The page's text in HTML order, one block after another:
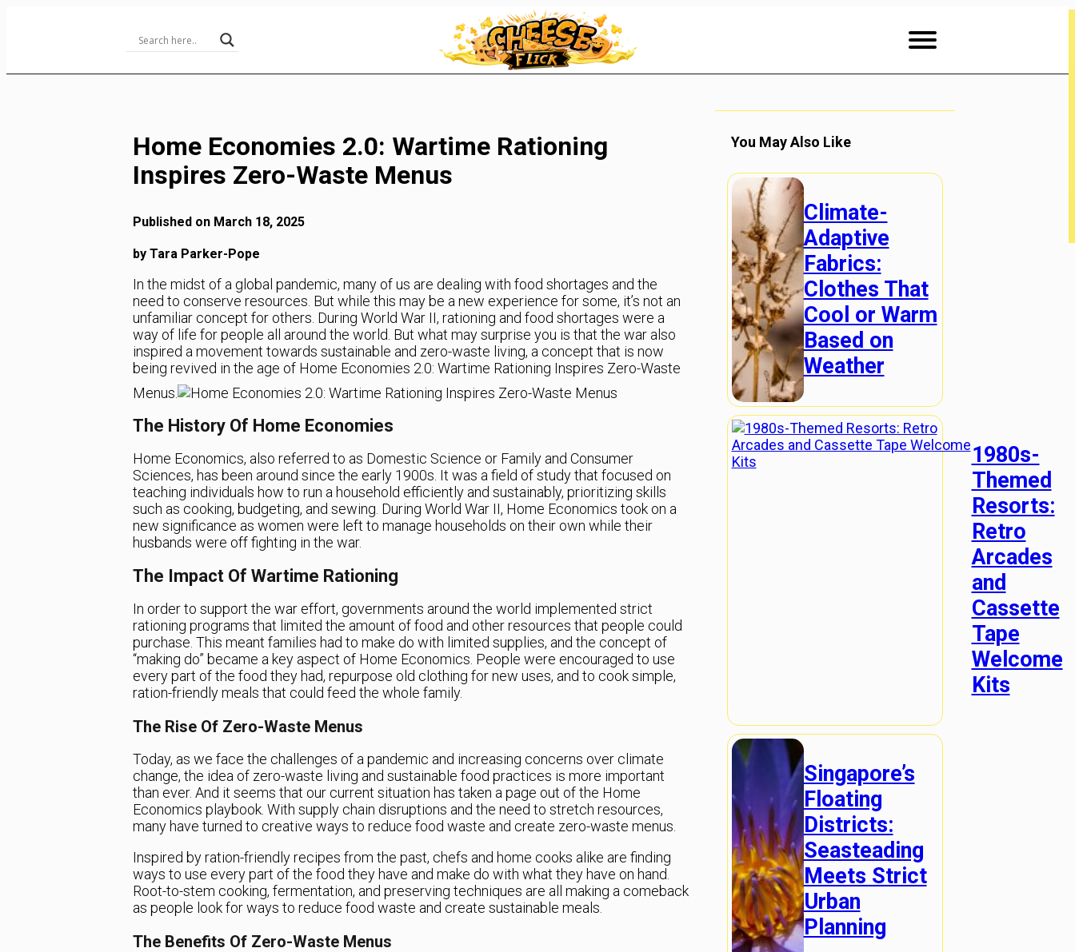
Home Economies 2.0: Wartime Rationing
Inspires Zero-Waste Menus
Published on March 18, 2025
by Tara Parker-Pope
In the midst of a global pandemic, many of us are dealing with food shortages and the
need to conserve resources. But while this may be a new experience for some, it’s not an
unfamiliar concept for others. During World War II, rationing and food shortages were a
way of life for people all around the world. But what may surprise you is that the war also
inspired a movement towards sustainable and zero-waste living, a concept that is now
being revived in the age of Home Economies 2.0: Wartime Rationing Inspires Zero-Waste
Menus.
The History Of Home Economies
Home Economics, also referred to as Domestic Science or Family and Consumer
Sciences, has been around since the early 1900s. It was a field of study that focused on
teaching individuals how to run a household efficiently and sustainably, prioritizing skills
such as cooking, budgeting, and sewing. During World War II, Home Economics took on a
new significance as women were left to manage households on their own while their
husbands were off fighting in the war.
The Impact Of Wartime Rationing
In order to support the war effort, governments around the world implemented strict
rationing programs that limited the amount of food and other resources that people could
purchase. This meant families had to make do with limited supplies, and the concept of
“making do” became a key aspect of Home Economics. People were encouraged to use
every part of the food they had, repurpose old clothing for new uses, and to cook simple,
ration-friendly meals that could feed the whole family.
The Rise Of Zero-Waste Menus
Today, as we face the challenges of a pandemic and increasing concerns over climate
change, the idea of zero-waste living and sustainable food practices is more important
than ever. And it seems that our current situation has taken a page out of the Home
Economics playbook. With supply chain disruptions and the need to stretch resources,
many have turned to creative ways to reduce food waste and create zero-waste menus.
Inspired by ration-friendly recipes from the past, chefs and home cooks alike are finding
ways to use every part of the food they have and make do with what they have on hand.
Root-to-stem cooking, fermentation, and preserving techniques are all making a comeback
as people look for ways to reduce food waste and create sustainable meals.
The Benefits Of Zero-Waste Menus
You May Also Like
Climate-
Adaptive
Fabrics:
Clothes That
Cool or Warm
Based on
Weather
1980s-
Themed
Resorts:
Retro
Arcades
and
Cassette
Tape
Welcome
Kits
Singapore’s
Floating
Districts:
Seasteading
Meets Strict
Urban
Planning